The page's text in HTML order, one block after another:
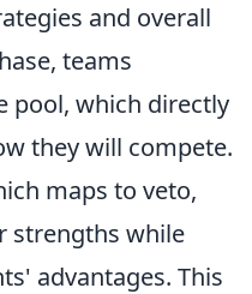
and overall
teams
pool, which directly
they will compete.
maps to veto,
strengths while
advantages. This